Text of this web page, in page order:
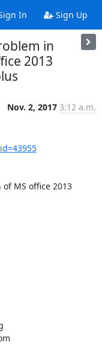
In Sign Up
in
2013
Nov. 2, 2017 3:12 a.m.